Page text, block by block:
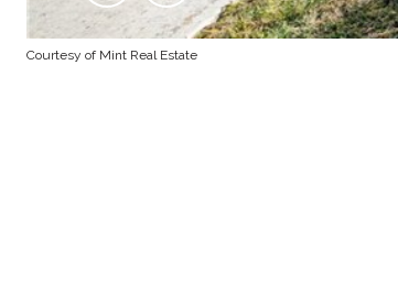
Courtesy of Mint Real Estate